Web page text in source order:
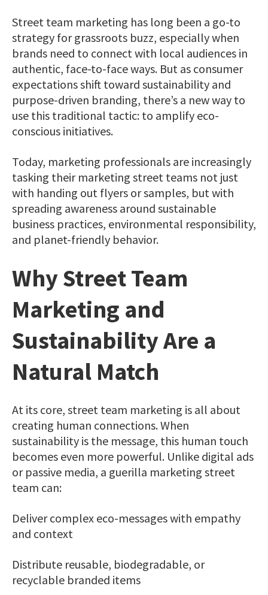
Street team marketing has long been a go-to
strategy for grassroots buzz, especially when
brands need to connect with local audiences in
authentic, face-to-face ways. But as consumer
expectations shift toward sustainability and
purpose-driven branding, there’s a new way to
use this traditional tactic: to amplify eco-
conscious initiatives.
Today, marketing professionals are increasingly
tasking their marketing street teams not just
with handing out flyers or samples, but with
spreading awareness around sustainable
business practices, environmental responsibility,
and planet-friendly behavior.
Why Street Team
Marketing and
Sustainability Are a
Natural Match
At its core, street team marketing is all about
creating human connections. When
sustainability is the message, this human touch
becomes even more powerful. Unlike digital ads
or passive media, a guerilla marketing street
team can:
Deliver complex eco-messages with empathy
and context
Distribute reusable, biodegradable, or
recyclable branded items